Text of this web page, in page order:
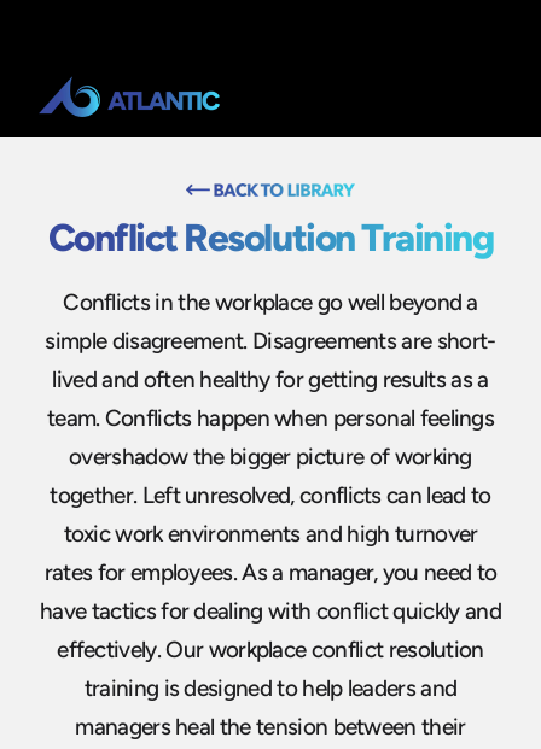
Conflict Resolution Training
Conflicts in the workplace go well beyond a
simple disagreement. Disagreements are short-
lived and often healthy for getting results as a
team. Conflicts happen when personal feelings
overshadow the bigger picture of working
together. Left unresolved, conflicts can lead to
toxic work environments and high turnover
rates for employees. As a manager, you need to
have tactics for dealing with conflict quickly and
effectively. Our workplace conflict resolution
training is designed to help leaders and
managers heal the tension between their